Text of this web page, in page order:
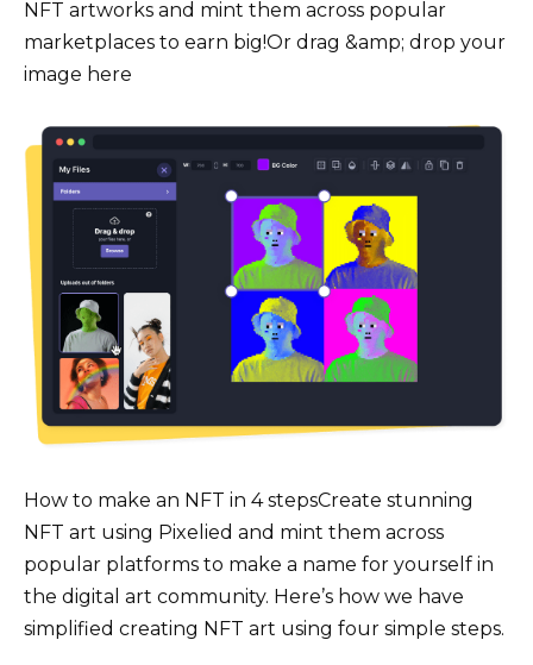
NFT artworks and mint them across popular
marketplaces to earn big!Or drag &amp; drop your
image here
How to make an NFT in 4 stepsCreate stunning
NFT art using Pixelied and mint them across
popular platforms to make a name for yourself in
the digital art community. Here’s how we have
simplified creating NFT art using four simple steps.